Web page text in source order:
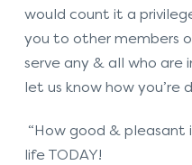
would count it a
you to other members
serve any & all who are
let us know how you’re
“How good & pleasant
life TODAY!